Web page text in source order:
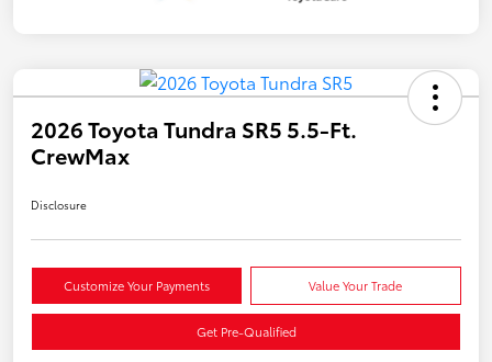
2026 Toyota Tundra SR5 5.5-Ft.
CrewMax
Disclosure
Customize Your Payments Value Your Trade
Get Pre-Qualified